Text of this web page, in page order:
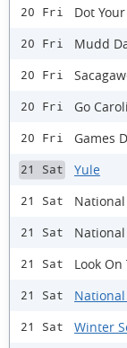
20 Fri Dot Your
20 Fri Mudd
20 Fri
20 Fri Go
20 Fri Games
21 Sat Yule
21 Sat
21 Sat
21 Sat Look
21 Sat
21 Sat Winter